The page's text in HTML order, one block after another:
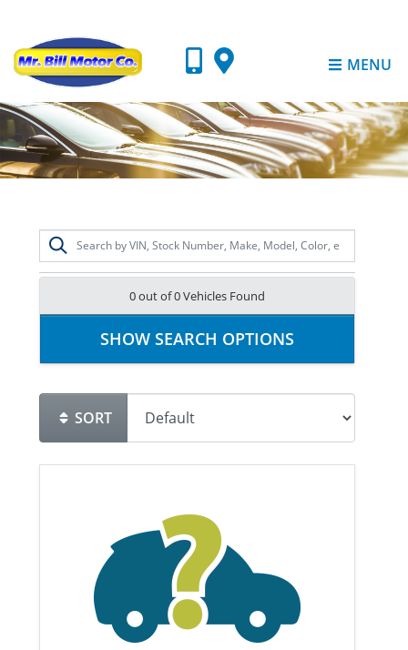
MENU
0 out of0Vehicles Found
SHOW SEARCH OPTIONS
SORT